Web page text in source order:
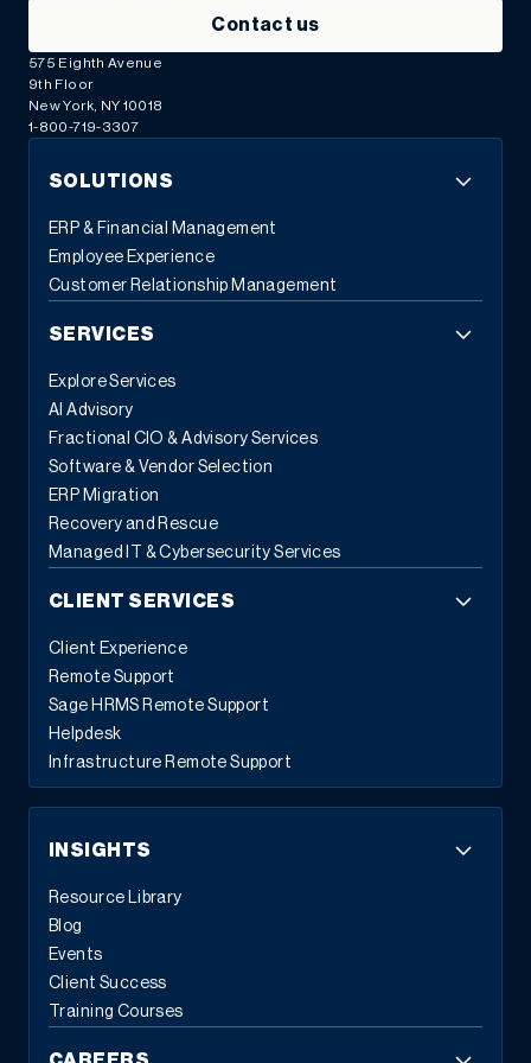
Contact us
575 Eighth Avenue
9th Floor
New York, NY 10018
1-800-719-3307
SOLUTIONS
ERP & Financial Management
Employee Experience
Customer Relationship Management
SERVICES
Explore Services
AI Advisory
Fractional CIO & Advisory Services
Software & Vendor Selection
ERP Migration
Recovery and Rescue
Managed IT & Cybersecurity Services
CLIENT SERVICES
Client Experience
Remote Support
Sage HRMS Remote Support
Helpdesk
Infrastructure Remote Support
INSIGHTS
Resource Library
Blog
Events
Client Success
Training Courses